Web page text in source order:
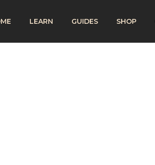
LEARN GUIDES SHOP